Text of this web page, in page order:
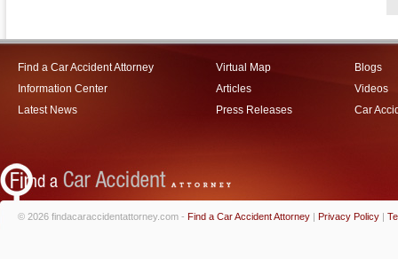
Find a Car Accident Attorney
Information Center
Latest News
Virtual Map
Articles
Press Releases
Blogs
Videos
Car
© 2026 findacaraccidentattorney.com - Find a Car Accident Attorney | Privacy Policy |